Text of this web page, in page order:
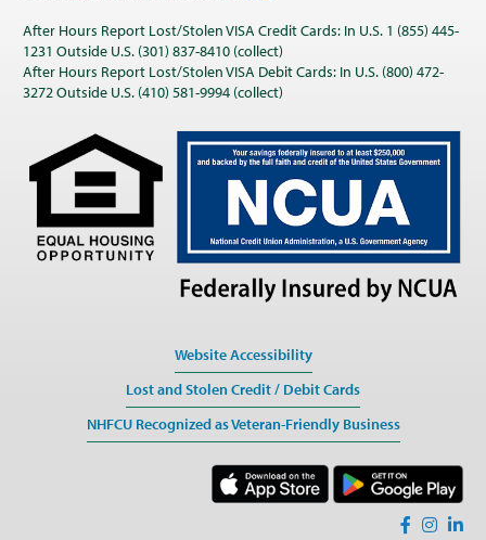
After Hours Report Lost/Stolen VISA Credit Cards: In U.S. 1 (855) 445-
1231 Outside U.S. (301) 837-8410 (collect)
After Hours Report Lost/Stolen VISA Debit Cards: In U.S. (800) 472-
3272 Outside U.S. (410) 581-9994 (collect)
Website Accessibility
Lost and Stolen Credit / Debit Cards
NHFCU Recognized as Veteran-Friendly Business